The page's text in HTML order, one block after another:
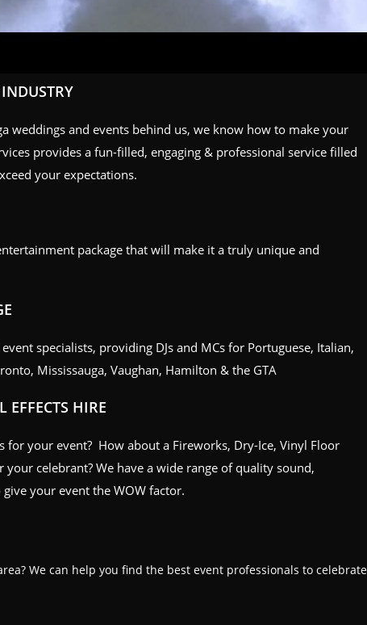
weddings and events behind us, we know how to make your
provides a fun-filled, engaging & professional service filled
your expectations.
package that will make it a truly unique and
specialists, providing DJs and MCs for Portuguese, Italian,
Mississauga, Vaughan, Hamilton & the GTA
HIRE
for your event? How about a Fireworks, Dry-Ice, Vinyl Floor
celebrant? We have a wide range of quality sound,
your event the WOW factor.
We can help you find the best event professionals to celebrate